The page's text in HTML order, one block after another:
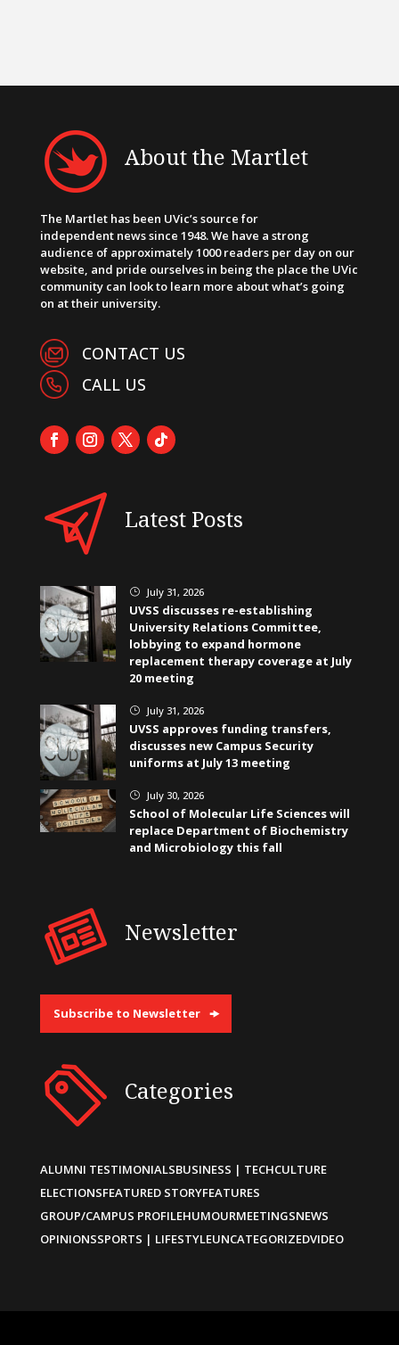
About the Martlet
The Martlet has been UVic’s source for
independent news since 1948. We have a strong
audience of approximately 1000 readers per day on our
website, and pride ourselves in being the place the UVic
community can look to learn more about what’s going
on at their university.
CONTACT US
CALL US
Latest Posts
} July 31, 2026
UVSS discusses re-establishing
University Relations Committee,
lobbying to expand hormone
replacement therapy coverage at July
20 meeting
} July 31, 2026
UVSS approves funding transfers,
discusses new Campus Security
uniforms at July 13 meeting
} July 30, 2026
School of Molecular Life Sciences will
replace Department of Biochemistry
and Microbiology this fall
Newsletter
Subscribe to Newsletter
Categories
ALUMNI TESTIMONIALSBUSINESS | TECHCULTURE
ELECTIONSFEATURED STORYFEATURES
GROUP/CAMPUS PROFILEHUMOURMEETINGSNEWS
OPINIONSSPORTS | LIFESTYLEUNCATEGORIZEDVIDEO